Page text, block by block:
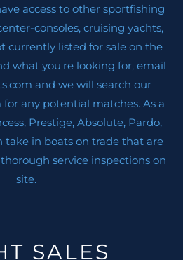
access to other sportfishing
consoles, cruising yachts,
currently listed for sale on the
what you're looking for, email
and we will search our
for any potential matches. As a
Prestige, Absolute, Pardo,
take in boats on trade that are
service inspections on
site.
SALES